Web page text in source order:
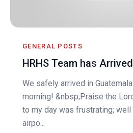
GENERAL POSTS
HRHS Team has
We safely arrived in
morning! &nbsp;Praise the
to my day was frustrating; well
airpo...